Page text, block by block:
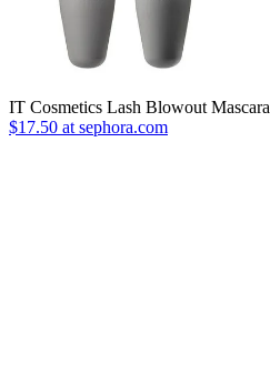
IT Cosmetics Lash Blowout Mascara
$17.50 at sephora.com